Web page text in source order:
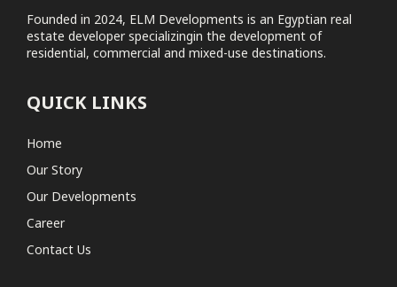
Elm Tree Commercial Park
Coastal
Founded in 2024, ELM Developments is an Egyptian real
estate developer specializingin the development of
residential, commercial and mixed-use destinations.
QUICK LINKS
Home
Our Story
Our Developments
Career
Contact Us